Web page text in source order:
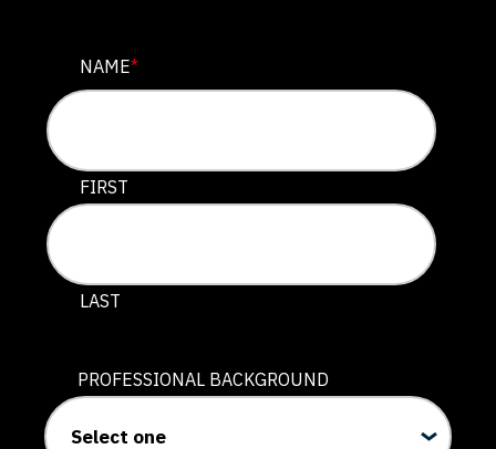
URL
This field is for validation purposes and should be left
NAME*
FIRST
LAST
PROFESSIONAL BACKGROUND